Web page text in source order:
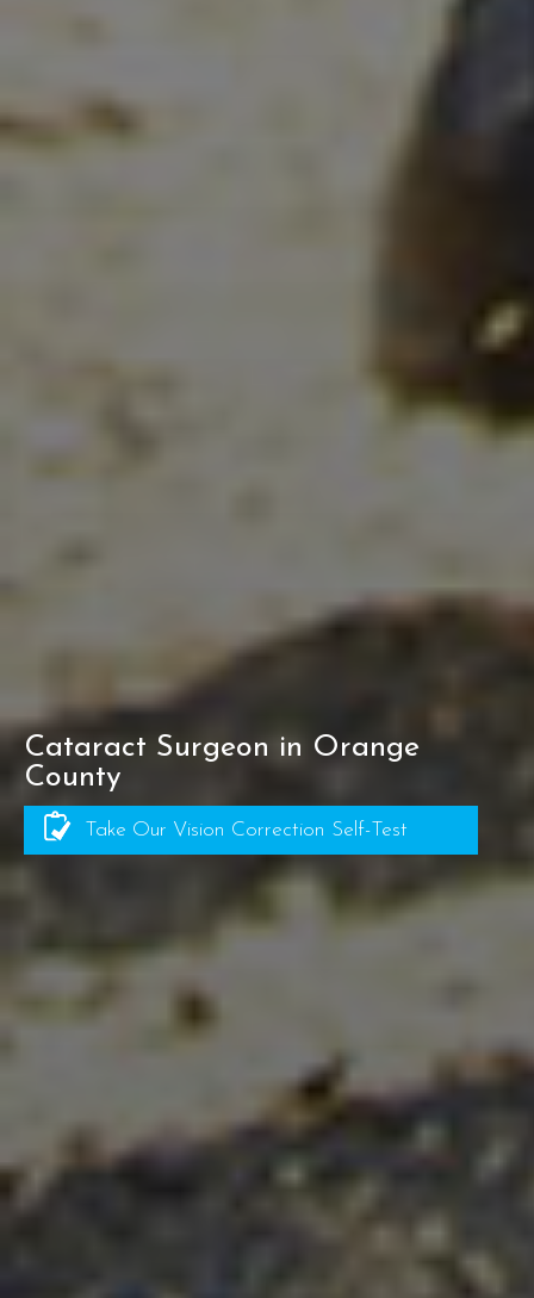
Cataract Surgeon in Orange
County
Take Our Vision Correction Self-Test